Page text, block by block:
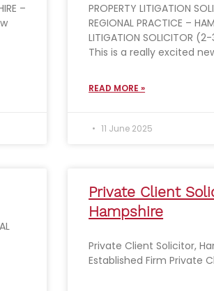
–
PROPERTY LITIGATION
REGIONAL PRACTICE –
LITIGATION SOLICITOR
This is a really excited
READ MORE »
11 June 2025
Private Client
Hampshire
Private Client Solicitor,
Established Firm Private